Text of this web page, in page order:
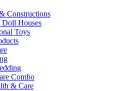
Constructions
Houses
Toys
Combo
& Care